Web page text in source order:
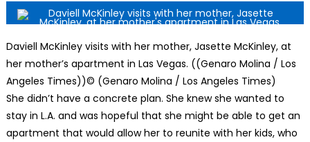
Daviell McKinley visits with her mother, Jasette McKinley, at
her mother’s apartment in Las Vegas. ((Genaro Molina / Los
Angeles Times))© (Genaro Molina / Los Angeles Times)
She didn’t have a concrete plan. She knew she wanted to
stay in L.A. and was hopeful that she might be able to get an
apartment that would allow her to reunite with her kids, who